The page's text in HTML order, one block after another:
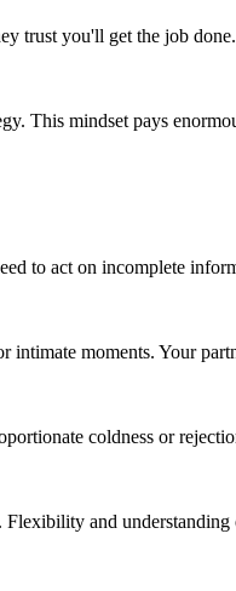
trust you'll get the job
This mindset pays
to act on incomplete
intimate moments. Your
coldness or
and